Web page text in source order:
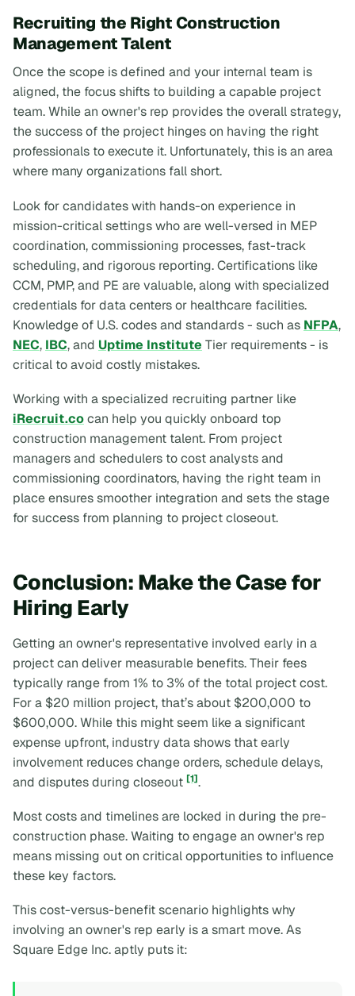
Recruiting the Right Construction
Management Talent
Once the scope is defined and your internal team is
aligned, the focus shifts to building a capable project
team. While an owner's rep provides the overall strategy,
the success of the project hinges on having the right
professionals to execute it. Unfortunately, this is an area
where many organizations fall short.
Look for candidates with hands-on experience in
mission-critical settings who are well-versed in MEP
coordination, commissioning processes, fast-track
scheduling, and rigorous reporting. Certifications like
CCM, PMP, and PE are valuable, along with specialized
credentials for data centers or healthcare facilities.
Knowledge of U.S. codes and standards - such as NFPA,
NEC, IBC, and Uptime Institute Tier requirements - is
critical to avoid costly mistakes.
Working with a specialized recruiting partner like
iRecruit.cocan help you quickly onboard top
construction management talent. From project
managers and schedulers to cost analysts and
commissioning coordinators, having the right team in
place ensures smoother integration and sets the stage
for success from planning to project closeout.
Conclusion: Make the Case for
Hiring Early
Getting an owner's representative involved early in a
project can deliver measurable benefits. Their fees
typically range from 1% to 3% of the total project cost.
For a $20 million project, that’s about $200,000 to
$600,000. While this might seem like a significant
expense upfront, industry data shows that early
involvement reduces change orders, schedule delays,
and disputes during closeout [1].
Most costs and timelines are locked in during the pre-
construction phase. Waiting to engage an owner's rep
means missing out on critical opportunities to influence
these key factors.
This cost-versus-benefit scenario highlights why
involving an owner's rep early is a smart move. As
Square Edge Inc. aptly puts it: